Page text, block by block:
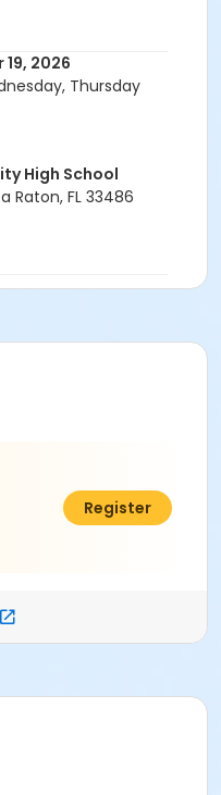
Community High
2026
Thursday
High School
Raton, FL 33486
$42.11
Register